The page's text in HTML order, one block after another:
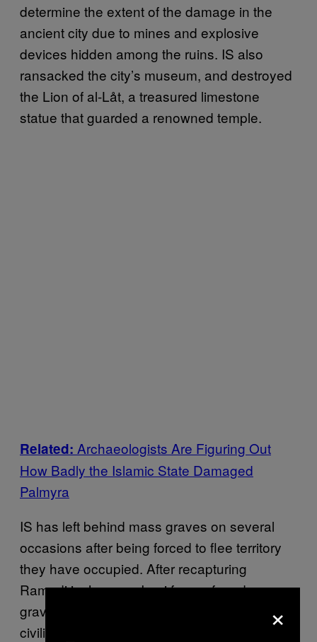
determine the extent of the damage in the
ancient city due to mines and explosive
devices hidden among the ruins. IS also
ransacked the city’s museum, and destroyed
the Lion of al-Låt, a treasured limestone
statue that guarded a renowned temple.
Related: Archaeologists Are Figuring Out
How Badly the Islamic State Damaged
Palmyra
IS has left behind mass graves on several
occasions after being forced to flee territory
they have occupied. After recapturing
Ramadi in January, Iraqi forces found mass
graves containing the remains of soldiers and
civilians. Many of those bodies were
×